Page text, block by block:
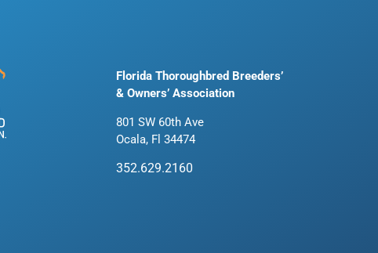
Florida Thoroughbred Breeders’
& Owners’ Association
801 SW 60th Ave
Ocala, Fl 34474
352.629.2160